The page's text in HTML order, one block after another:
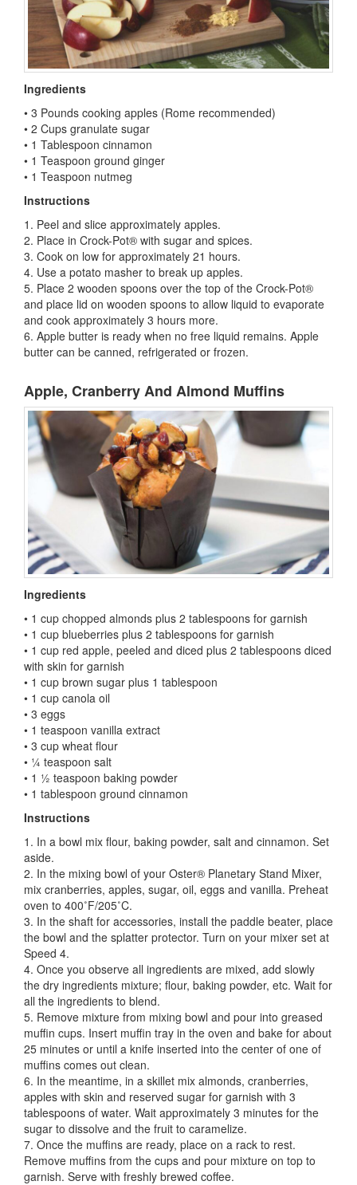
Ingredients
• 3 Pounds cooking apples (Rome recommended)
• 2 Cups granulate sugar
• 1 Tablespoon cinnamon
• 1 Teaspoon ground ginger
• 1 Teaspoon nutmeg
Instructions
1. Peel and slice approximately apples.
2. Place in Crock-Pot® with sugar and spices.
3. Cook on low for approximately 21 hours.
4. Use a potato masher to break up apples.
5. Place 2 wooden spoons over the top of the Crock-Pot®
and place lid on wooden spoons to allow liquid to evaporate
and cook approximately 3 hours more.
6. Apple butter is ready when no free liquid remains. Apple
butter can be canned, refrigerated or frozen.
Apple, Cranberry And Almond Muffins
Ingredients
• 1 cup chopped almonds plus 2 tablespoons for garnish
• 1 cup blueberries plus 2 tablespoons for garnish
• 1 cup red apple, peeled and diced plus 2 tablespoons diced
with skin for garnish
• 1 cup brown sugar plus 1 tablespoon
• 1 cup canola oil
• 3 eggs
• 1 teaspoon vanilla extract
• 3 cup wheat flour
• ¼ teaspoon salt
• 1 ½ teaspoon baking powder
• 1 tablespoon ground cinnamon
Instructions
1. In a bowl mix flour, baking powder, salt and cinnamon. Set
aside.
2. In the mixing bowl of your Oster® Planetary Stand Mixer,
mix cranberries, apples, sugar, oil, eggs and vanilla. Preheat
oven to 400˚F/205˚C.
3. In the shaft for accessories, install the paddle beater, place
the bowl and the splatter protector. Turn on your mixer set at
Speed 4.
4. Once you observe all ingredients are mixed, add slowly
the dry ingredients mixture; flour, baking powder, etc. Wait for
all the ingredients to blend.
5. Remove mixture from mixing bowl and pour into greased
muffin cups. Insert muffin tray in the oven and bake for about
25 minutes or until a knife inserted into the center of one of
muffins comes out clean.
6. In the meantime, in a skillet mix almonds, cranberries,
apples with skin and reserved sugar for garnish with 3
tablespoons of water. Wait approximately 3 minutes for the
sugar to dissolve and the fruit to caramelize.
7. Once the muffins are ready, place on a rack to rest.
Remove muffins from the cups and pour mixture on top to
garnish. Serve with freshly brewed coffee.